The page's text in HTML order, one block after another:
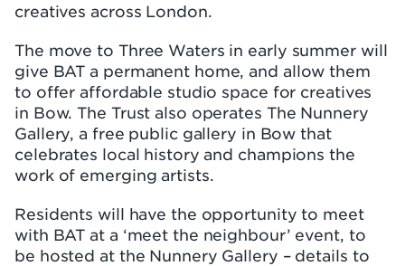
creatives across London.
The move to Three Waters in early summer will
give BAT a permanent home, and allow them
to offer affordable studio space for creatives
in Bow. The Trust also operates The Nunnery
Gallery, a free public gallery in Bow that
celebrates local history and champions the
work of emerging artists.
Residents will have the opportunity to meet
with BAT at a ‘meet the neighbour’ event, to
be hosted at the Nunnery Gallery – details to